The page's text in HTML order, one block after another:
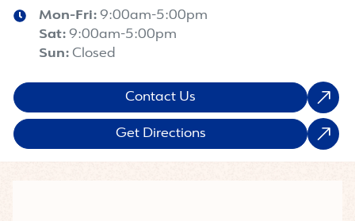
Mon-Fri: 9:00am-5:00pm
Sat: 9:00am-5:00pm
Sun: Closed
Contact Us
Get Directions